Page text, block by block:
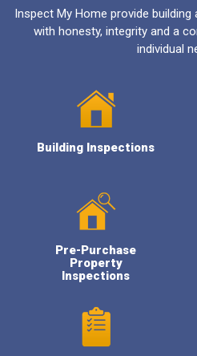
Inspect My Home provide
with honesty, integrity and a
individual
Building Inspections
Pre-Purchase
Property
Inspections